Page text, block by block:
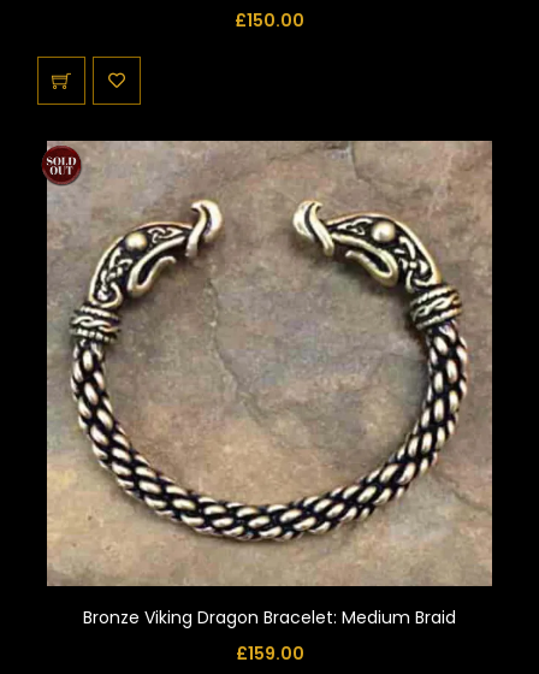
£150.00
Bronze Viking Dragon Bracelet: Medium Braid
£159.00